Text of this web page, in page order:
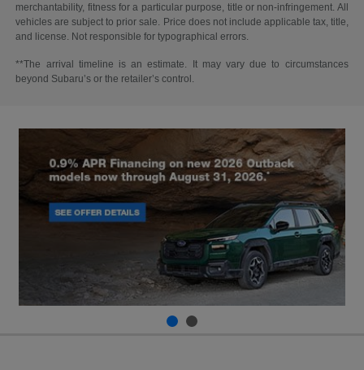
merchantability, fitness for a particular purpose, title or non-infringement. All
vehicles are subject to prior sale. Price does not include applicable tax, title,
and license. Not responsible for typographical errors.
**The arrival timeline is an estimate. It may vary due to circumstances
beyond Subaru’s or the retailer’s control.